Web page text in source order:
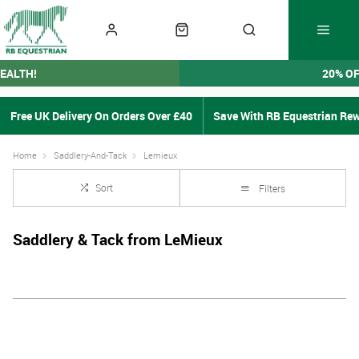
20%
Free UK Delivery On Orders Over £40 Save With RB Equestrian
Home Saddlery-And-Tack Lemieux
Sort Filters
Saddlery & Tack from LeMieux